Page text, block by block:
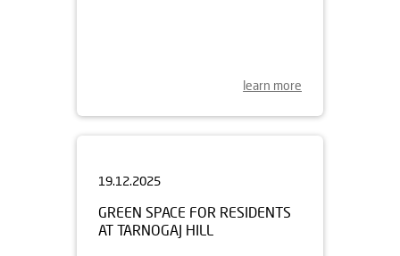
learn more
GREEN SPACE FOR RESIDENTS
AT TARNOGAJ HILL